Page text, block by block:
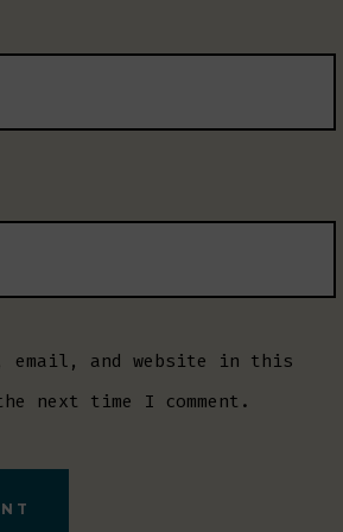
email, and website in this
next time I comment.